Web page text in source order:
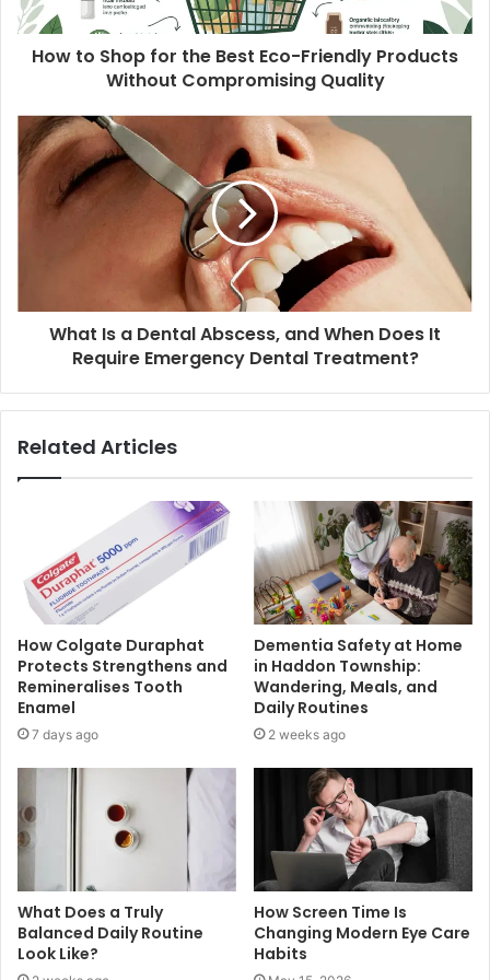
How to Shop for the Best Eco-Friendly Products
Without Compromising Quality
What Is a Dental Abscess, and When Does It
Require Emergency Dental Treatment?
Related Articles
How Colgate Duraphat
Protects Strengthens and
Remineralises Tooth
Enamel
7 days ago
Dementia Safety at Home
in Haddon Township:
Wandering, Meals, and
Daily Routines
2 weeks ago
What Does a Truly
Balanced Daily Routine
Look Like?
How Screen Time Is
Changing Modern Eye Care
Habits